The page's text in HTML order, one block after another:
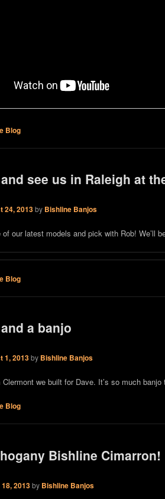
Blog
see us in Raleigh at
24, 2013 by Bishline Banjos
our latest models and pick with Rob! We’ll
Blog
a banjo
1, 2013 by Bishline Banjos
Clermont we built for Dave. It’s so much
Blog
Bishline Cimarron!
2013 by Bishline Banjos